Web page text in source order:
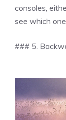
consoles,
see which
### 5.